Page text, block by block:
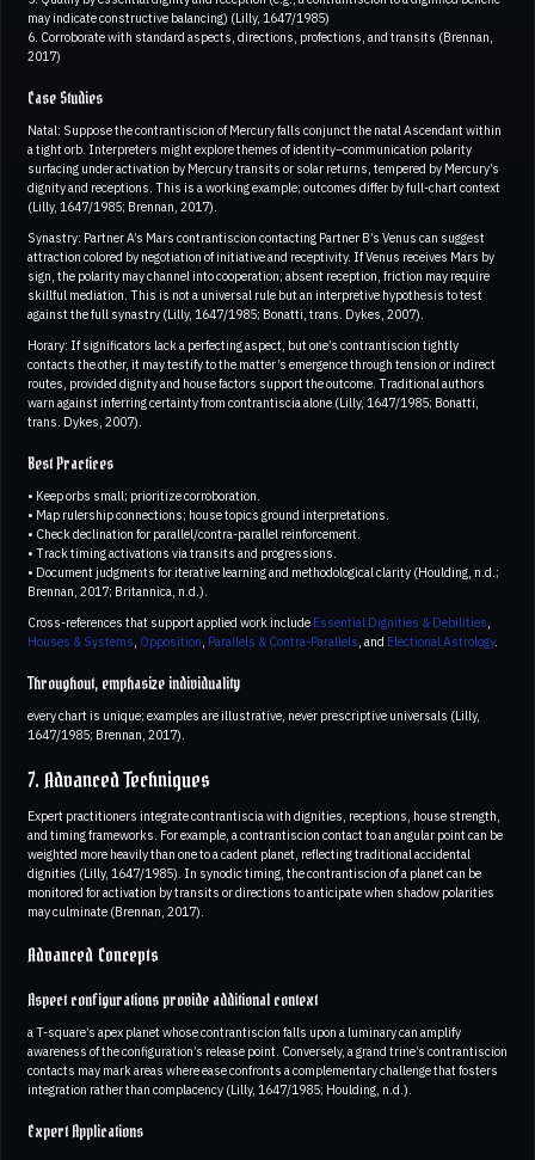
may indicate constructive balancing) (Lilly, 1647/1985)
6. Corroborate with standard aspects, directions, profections, and transits (Brennan,
2017)
Case Studies
Natal: Suppose the contrantiscion of Mercury falls conjunct the natal Ascendant within
a tight orb. Interpreters might explore themes of identity–communication polarity
surfacing under activation by Mercury transits or solar returns, tempered by Mercury’s
dignity and receptions. This is a working example; outcomes differ by full-chart context
(Lilly, 1647/1985; Brennan, 2017).
Synastry: Partner A’s Mars contrantiscion contacting Partner B’s Venus can suggest
attraction colored by negotiation of initiative and receptivity. If Venus receives Mars by
sign, the polarity may channel into cooperation; absent reception, friction may require
skillful mediation. This is not a universal rule but an interpretive hypothesis to test
against the full synastry (Lilly, 1647/1985; Bonatti, trans. Dykes, 2007).
Horary: If significators lack a perfecting aspect, but one’s contrantiscion tightly
contacts the other, it may testify to the matter’s emergence through tension or indirect
routes, provided dignity and house factors support the outcome. Traditional authors
warn against inferring certainty from contrantiscia alone (Lilly, 1647/1985; Bonatti,
trans. Dykes, 2007).
Best Practices
• Keep orbs small; prioritize corroboration.
• Map rulership connections; house topics ground interpretations.
• Check declination for parallel/contra-parallel reinforcement.
• Track timing activations via transits and progressions.
• Document judgments for iterative learning and methodological clarity (Houlding, n.d.;
Brennan, 2017; Britannica, n.d.).
Cross-references that support applied work include Essential Dignities & Debilities,
Houses & Systems, Opposition, Parallels & Contra-Parallels, and Electional Astrology.
Throughout, emphasize individuality
every chart is unique; examples are illustrative, never prescriptive universals (Lilly,
1647/1985; Brennan, 2017).
7. Advanced Techniques
Expert practitioners integrate contrantiscia with dignities, receptions, house strength,
and timing frameworks. For example, a contrantiscion contact to an angular point can be
weighted more heavily than one to a cadent planet, reflecting traditional accidental
dignities (Lilly, 1647/1985). In synodic timing, the contrantiscion of a planet can be
monitored for activation by transits or directions to anticipate when shadow polarities
may culminate (Brennan, 2017).
Advanced Concepts
Aspect configurations provide additional context
a T-square’s apex planet whose contrantiscion falls upon a luminary can amplify
awareness of the configuration’s release point. Conversely, a grand trine’s contrantiscion
contacts may mark areas where ease confronts a complementary challenge that fosters
integration rather than complacency (Lilly, 1647/1985; Houlding, n.d.).
Expert Applications